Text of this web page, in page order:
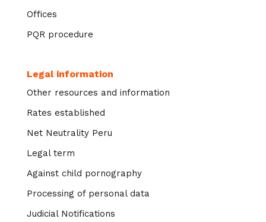
Offices
PQR procedure
Legal information
Other resources and information
Rates established
Net Neutrality Peru
Legal term
Against child pornography
Processing of personal data
Judicial Notifications